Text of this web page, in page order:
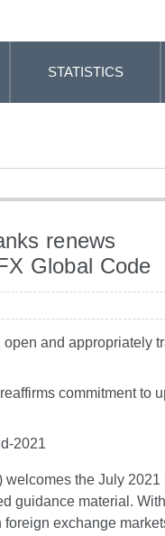
STATISTICS
renews
Global Code
and appropriately
commitment to
2021
the July 2021
guidance material.
exchange